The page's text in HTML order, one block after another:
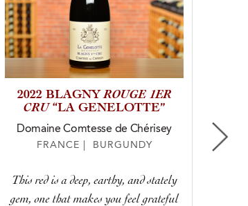
2022 BLAGNYROUGE 1ER
CRU “LA GENELOTTE”
Domaine Comtesse de Chérisey
FRANCE | BURGUNDY
This red is a deep, earthy, and stately
gem, one that makes you feel grateful